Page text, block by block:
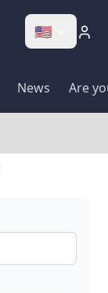
🇺🇸
News Are